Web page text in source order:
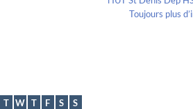
Toujours plus
T W T F S S